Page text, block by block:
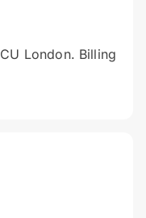
London. Billing